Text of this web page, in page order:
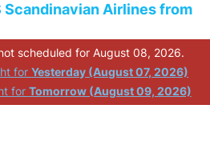
Scandinavian Airlines from
scheduled for August 08, 2026.
forYesterday (August 07, 2026)
for Tomorrow (August 09, 2026)